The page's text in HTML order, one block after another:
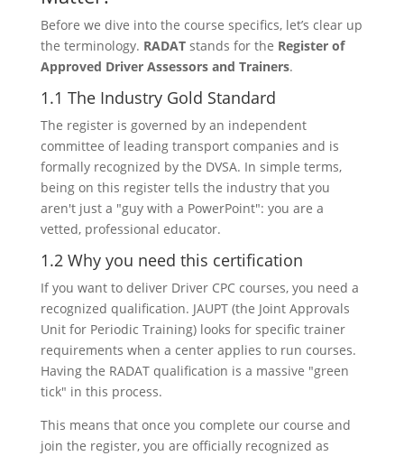
Before we dive into the course specifics, let’s clear up
the terminology. RADATstands for the Register of
Approved Driver Assessors and Trainers.
1.1 The Industry Gold Standard
The register is governed by an independent
committee of leading transport companies and is
formally recognized by the DVSA. In simple terms,
being on this register tells the industry that you
aren't just a "guy with a PowerPoint": you are a
vetted, professional educator.
1.2 Why you need this certification
If you want to deliver Driver CPC courses, you need a
recognized qualification. JAUPT (the Joint Approvals
Unit for Periodic Training) looks for specific trainer
requirements when a center applies to run courses.
Having the RADAT qualification is a massive "green
tick" in this process.
This means that once you complete our course and
join the register, you are officially recognized as